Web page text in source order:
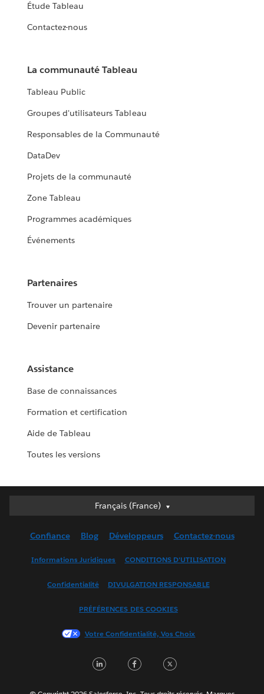
Étude Tableau
Contactez-nous
La communauté Tableau
Tableau Public
Groupes d'utilisateurs Tableau
Responsables de la Communauté
DataDev
Projets de la communauté
Zone Tableau
Programmes académiques
Événements
Partenaires
Trouver un partenaire
Devenir partenaire
Assistance
Base de connaissances
Formation et certification
Aide de Tableau
Toutes les versions
Français (France)
Français (France)
English (UK)
Français (Canada)
한국어
Português
Confiance Blog Développeurs Contactez-nous
Informations Juridiques CONDITIONS D'UTILISATION
Confidentialité DIVULGATION RESPONSABLE
PRÉFÉRENCES DES COOKIES
Votre Confidentialité, Vos Choix
LinkedInFacebook